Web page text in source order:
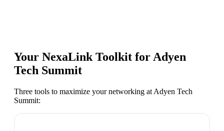
Your NexaLink Toolkit forAdyen
Tech Summit
Three tools to maximize your networking at Adyen Tech
Summit: